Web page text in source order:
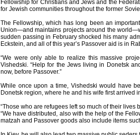
Fellowship for Christians and Jews and the
for Jewish communities throughout the former
The Fellowship, which has long been an
Union—and maintains projects around the
sudden passing in February shocked his many
Eckstein, and all of this year’s Passover aid is in
“We were only able to realize this massive
Vishedski. “Help for the Jews living in Donetsk
now, before Passover.”
While once upon a time, Vishedski would have
Donetsk region, where he and his wife first arrived
“Those who are refugees left so much of their
“We have distributed, also with the help of the
matzah and Passover goods also include items